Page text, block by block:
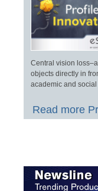
Central vision
objects directly in
academic and social
Read more